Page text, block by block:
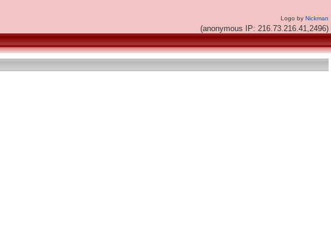
Logo by Nickman
(anonymous IP: 216.73.216.41,2496)